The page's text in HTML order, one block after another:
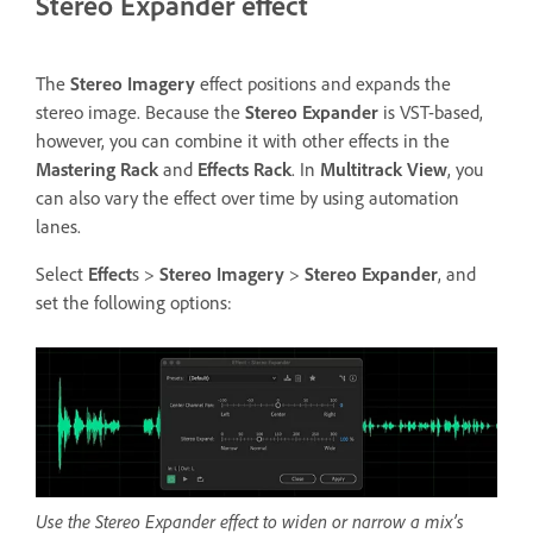
The Stereo Imagery effect positions and expands the
stereo image. Because the Stereo Expander is VST-based,
however, you can combine it with other effects in the
Mastering Rack and Effects Rack. In Multitrack View, you
can also vary the effect over time by using automation
lanes.
Select Effects > Stereo Imagery > Stereo Expander, and
set the following options:
Use the Stereo Expander effect to widen or narrow a mix’s